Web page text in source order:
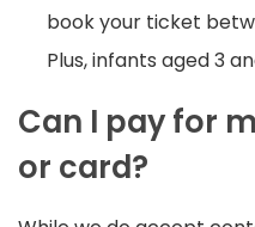
book your ticket
Plus, infants aged 3
Can I pay for
or card?